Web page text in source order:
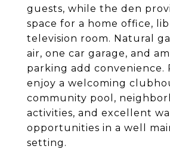
guests, while the den
space for a home office,
television room. Natural
air, one car garage, and
parking add convenience.
enjoy a welcoming
community pool,
activities, and excellent
opportunities in a well
setting.